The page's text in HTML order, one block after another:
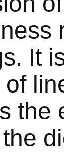
It
the